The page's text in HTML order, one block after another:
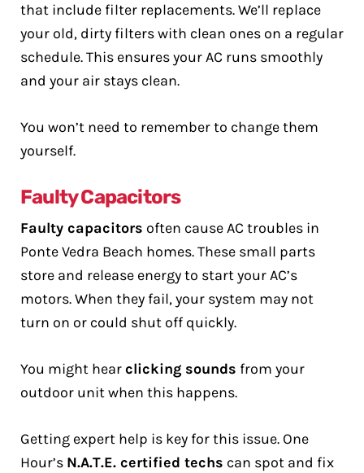
that include filter replacements. We’ll replace
your old, dirty filters with clean ones on a regular
schedule. This ensures your AC runs smoothly
and your air stays clean.
You won’t need to remember to change them
yourself.
Faulty Capacitors
Faulty capacitors often cause AC troubles in
Ponte Vedra Beach homes. These small parts
store and release energy to start your AC’s
motors. When they fail, your system may not
turn on or could shut off quickly.
You might hearclicking sounds from your
outdoor unit when this happens.
Getting expert help is key for this issue. One
Hour’s N.A.T.E. certified techs can spot and fix